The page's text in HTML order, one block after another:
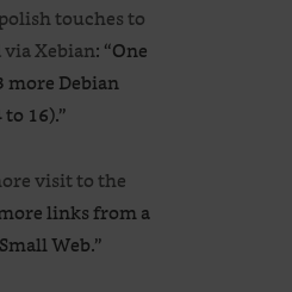
touches to
Xebian: “One
Debian
16).”
visit to the
links from a
Web.”